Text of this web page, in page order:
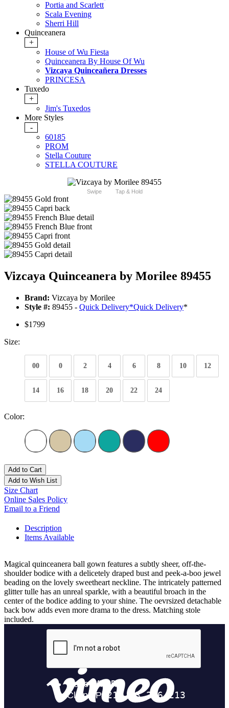
Portia and Scarlett
Scala Evening
Sherri Hill
Quinceanera
+
House of Wu Fiesta
Quinceanera By House Of Wu
Vizcaya Quinceañera Dresses
PRINCESA
Tuxedo
+
Jim's Tuxedos
More Styles
-
60185
PROM
Stella Couture
STELLA COUTURE
Swipe Tap & Hold
Vizcaya Quinceanera by Morilee 89455
Brand: Vizcaya by Morilee
Style #: 89455 - Quick Delivery*Quick Delivery*
$1799
Size:
00 0 2 4 6 8 10 12
14 16 18 20 22 24
Color:
Add to Cart
Add to Wish List
Size Chart
Online Sales Policy
Email to a Friend
Description
Items Available
Magical quinceanera ball gown features a subtly sheer, off-the-
shoulder bodice with a delicetely draped bust and peek-a-boo jewel
beading on the lovely sweetheart neckline. The intricately patterned
glitter tulle has an unreal sparkle, with a beautiful broach in the
center of the bodice adding to your shine. The oevrsized detachable
back bow adds even more drama to the dress. Matching stole
included.